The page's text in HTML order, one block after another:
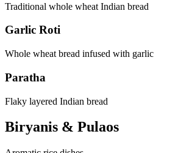
Traditional whole wheat Indian bread
Garlic Roti
Whole wheat bread infused with garlic
Paratha
Flaky layered Indian bread
Biryanis & Pulaos